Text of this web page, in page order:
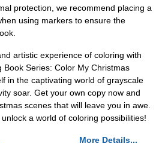
protection, we recommend placing a
using markers to ensure the
artistic experience of coloring with
Book Series: Color My Christmas
in the captivating world of grayscale
soar. Get your own copy now and
scenes that will leave you in awe.
a world of coloring possibilities!
More Details...